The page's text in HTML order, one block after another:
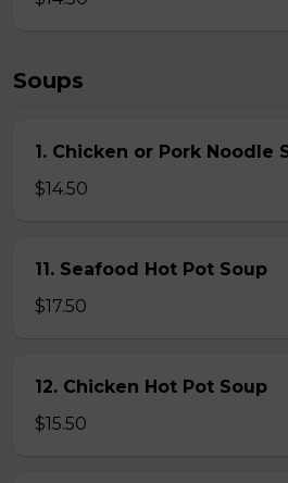
Soups
1. Chicken or Pork Noodle
$14.50
11. Seafood Hot Pot Soup
$17.50
12. Chicken Hot Pot Soup
$15.50